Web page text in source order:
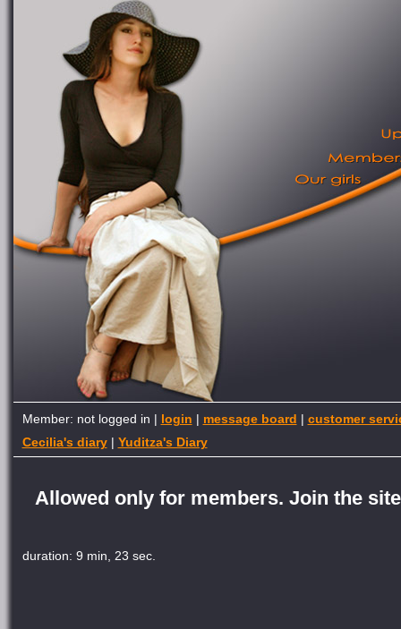
Member: not logged in | login | message board | customer
Cecilia's diary| Yuditza's Diary
Allowed only for members. Join the
duration: 9 min, 23 sec.